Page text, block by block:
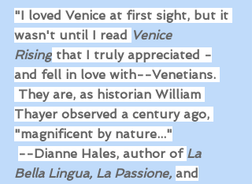
"I loved Venice at first sight, but it
wasn't until I read Venice
Rising that I truly appreciated -
and fell in love with--Venetians.
They are, as historian William
Thayer observed a century ago,
"magnificent by nature..."
--Dianne Hales, author of La
Bella Lingua, La Passione, and